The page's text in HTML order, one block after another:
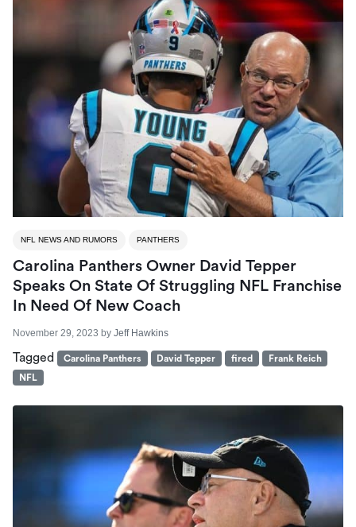
NFL NEWS AND RUMORS PANTHERS
Carolina Panthers Owner David Tepper
Speaks On State Of Struggling NFL Franchise
In Need Of New Coach
November 29, 2023 by Jeff Hawkins
Tagged Carolina Panthers David Tepper fired
Frank Reich
NFL